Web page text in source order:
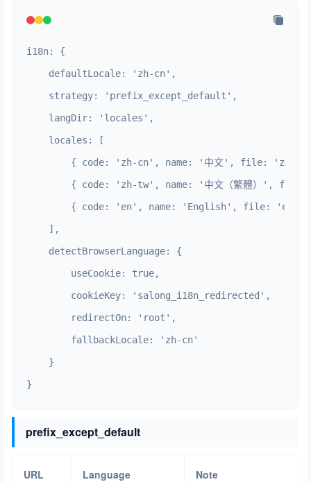
i18n: {
    defaultLocale: 'zh-cn',
    strategy: 'prefix_except_default',
    langDir: 'locales',
    locales: [
{ code: 'zh-cn', name: '中文', file:
{ code: 'zh-tw', name: '中文（繁體）',
{ code: 'en', name: 'English', file:
    ],
    detectBrowserLanguage: {
        useCookie: true,
        cookieKey: 'salong_i18n_redirected',
        redirectOn: 'root',
        fallbackLocale: 'zh-cn'
    }
}
prefix_except_default
URL Language Note